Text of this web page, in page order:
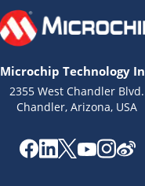
Microchip Technology
2355 West Chandler Blvd.
Chandler, Arizona, USA